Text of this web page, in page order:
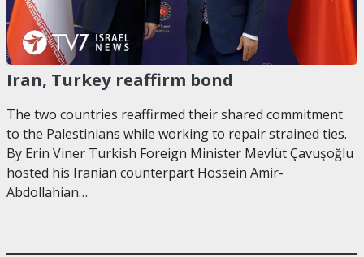
Iran, Turkey reaffirm bond
The two countries reaffirmed their shared commitment
to the Palestinians while working to repair strained ties.
By Erin Viner Turkish Foreign Minister Mevlüt Çavuşoğlu
hosted his Iranian counterpart Hossein Amir-
Abdollahian…